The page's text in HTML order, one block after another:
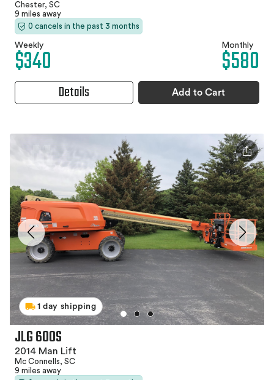
Chester, SC
9 miles away
0 cancels in the past 3 months
Weekly
$340 Monthly
$580
Details Add to Cart
1 day shipping
JLG 600S
2014 Man Lift
Mc Connells, SC
9 miles away